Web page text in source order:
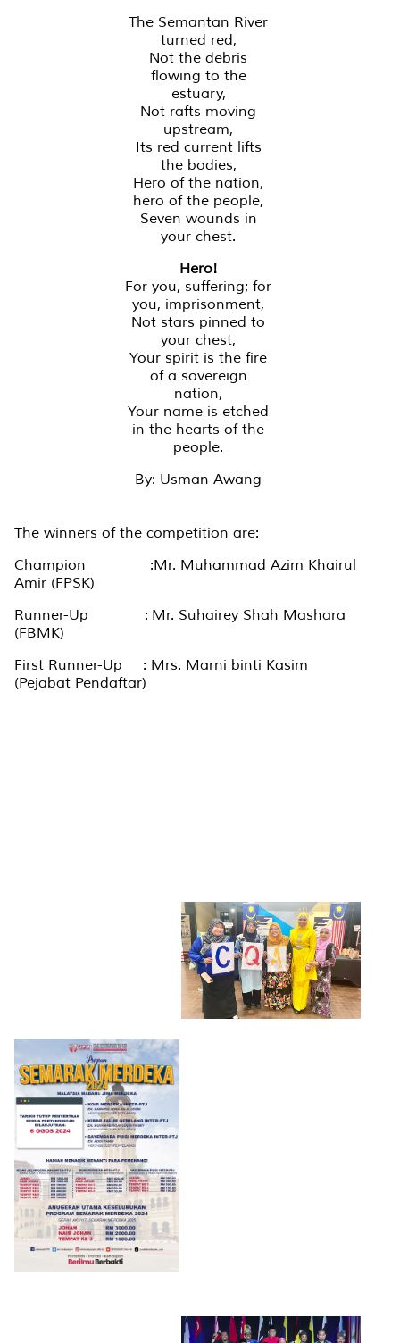
The Semantan River
turned red,
Not the debris
flowing to the
estuary,
Not rafts moving
upstream,
Its red current lifts
the bodies,
Hero of the nation,
hero of the people,
Seven wounds in
your chest.
Hero!
For you, suffering; for
you, imprisonment,
Not stars pinned to
your chest,
Your spirit is the fire
of a sovereign
nation,
Your name is etched
in the hearts of the
people.
By: Usman Awang
The winners of the competition are:
Champion :Mr. Muhammad Azim Khairul
Amir (FPSK)
Runner-Up : Mr. Suhairey Shah Mashara
(FBMK)
First Runner-Up : Mrs. Marni binti Kasim
(Pejabat Pendaftar)